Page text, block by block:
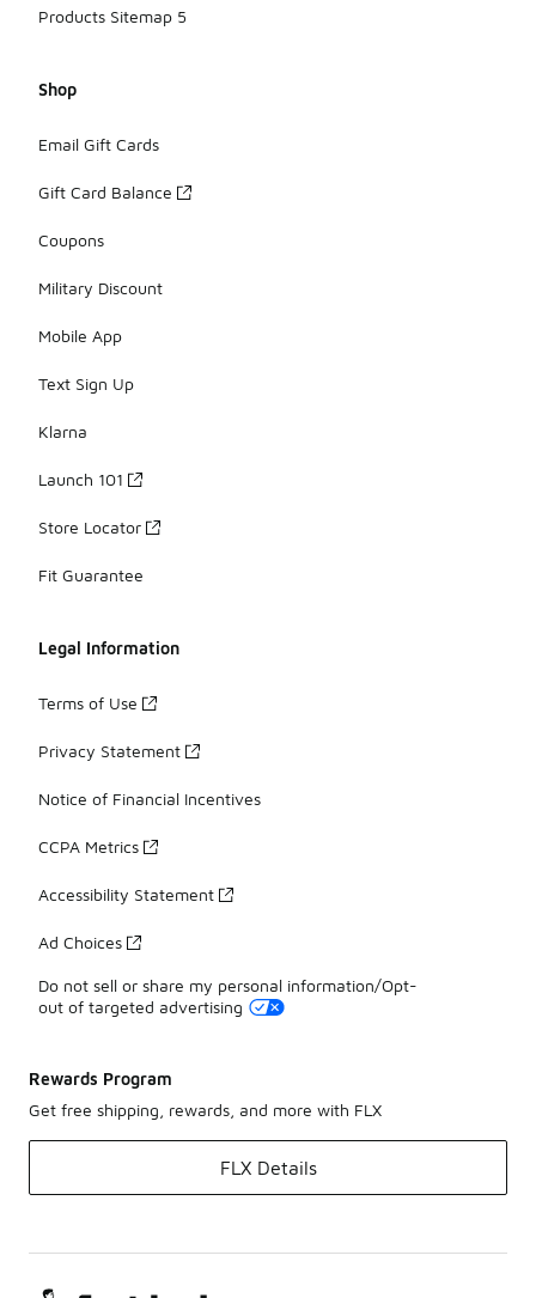
Products Sitemap 5
Shop
Email Gift Cards
Gift Card Balance
Coupons
Military Discount
Mobile App
Text Sign Up
Klarna
Launch 101
Store Locator
Fit Guarantee
Legal Information
Terms of Use
Privacy Statement
Notice of Financial Incentives
CCPA Metrics
Accessibility Statement
Ad Choices
Do not sell or share my personal information/Opt-
out of targeted advertising
Rewards Program
Get free shipping, rewards, and more with FLX
FLX Details